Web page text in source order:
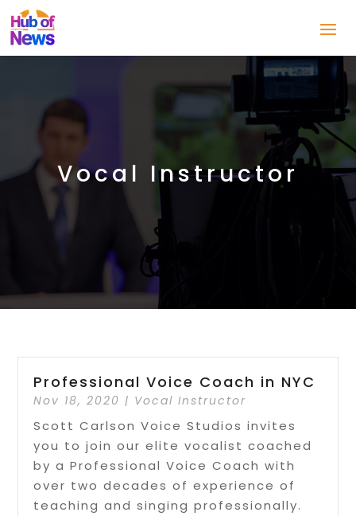
Vocal Instructor
Professional Voice Coach in NYC
Nov 18, 2020 | Vocal Instructor
Scott Carlson Voice Studios invites
you to join our elite vocalist coached
by a Professional Voice Coach with
over two decades of experience of
teaching and singing professionally.